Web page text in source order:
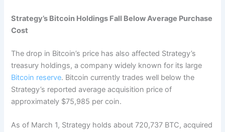
Strategy’s Bitcoin Holdings Fall Below Average Purchase
Cost
The drop in Bitcoin’s price has also affected Strategy’s
treasury holdings, a company widely known for its large
Bitcoin reserve. Bitcoin currently trades well below the
Strategy’s reported average acquisition price of
approximately $75,985 per coin.
As of March 1, Strategy holds about 720,737 BTC, acquired